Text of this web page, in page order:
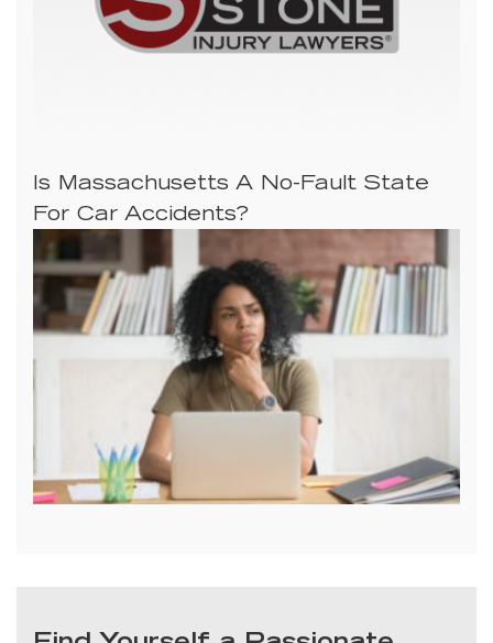
Is Massachusetts A No-Fault State
For Car Accidents?